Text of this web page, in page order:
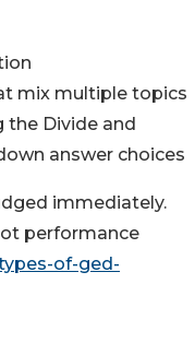
mix multiple topics
the Divide and
answer choices
immediately.
performance
of-ged-